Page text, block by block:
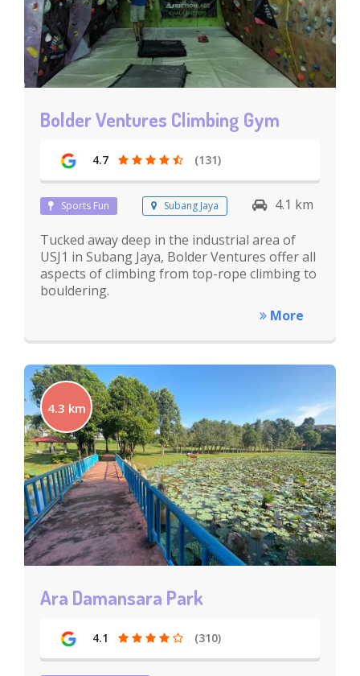
Bolder Ventures Climbing Gym
4.7 (131)
Sports Fun Subang Jaya
4.1 km
Tucked away deep in the industrial area of
USJ1 in Subang Jaya, Bolder Ventures offer all
aspects of climbing from top-rope climbing to
bouldering.
More
4.3 km
Ara Damansara Park
4.1 (310)